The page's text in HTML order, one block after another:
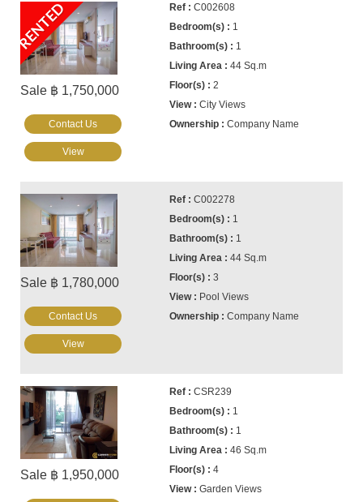
RENTED
Sale ฿ 1,750,000
C002608
1
1
44 Sq.m
2
City Views
Company Name
Contact Us
View
Sale ฿ 1,780,000
C002278
1
1
44 Sq.m
3
Pool Views
Company Name
Contact Us
View
Sale ฿ 1,950,000
CSR239
1
1
46 Sq.m
4
Garden Views